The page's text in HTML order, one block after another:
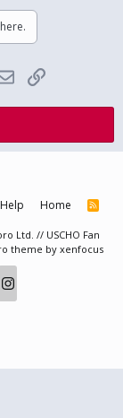
EmailLink
Help Home
R
S
Ltd. // USCHO Fan
theme by xenfocus